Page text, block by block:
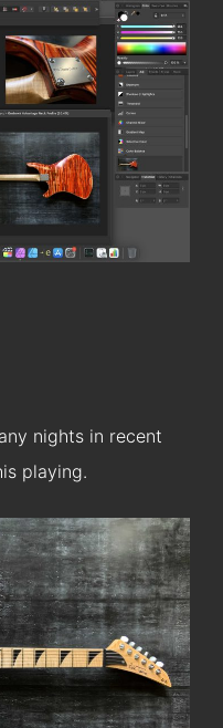
nights in recent
playing.